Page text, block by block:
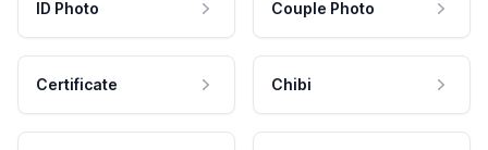
ID Photo Couple Photo
Certificate Chibi